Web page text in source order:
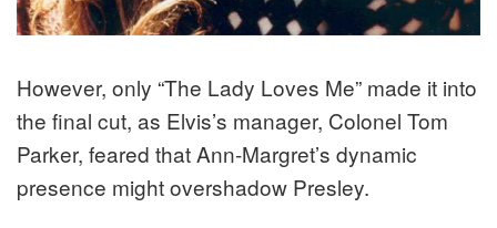
However, only “The Lady Loves Me” made it into
the final cut, as Elvis’s manager, Colonel Tom
Parker, feared that Ann-Margret’s dynamic
presence might overshadow Presley.